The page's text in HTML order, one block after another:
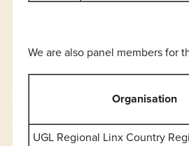
We are also panel members for
Organisation
UGL Regional Linx Country